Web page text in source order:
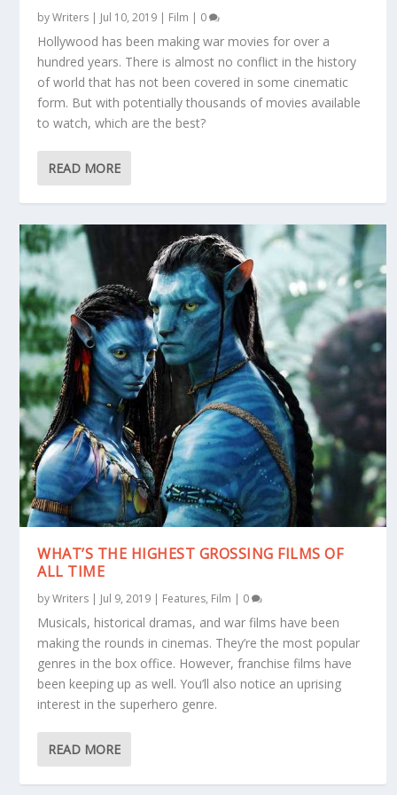
byWriters | Jul 10, 2019 | Film | 0
Hollywood has been making war movies for over a
hundred years. There is almost no conflict in the history
of world that has not been covered in some cinematic
form. But with potentially thousands of movies available
to watch, which are the best?
READ MORE
WHAT’S THE HIGHEST GROSSING FILMS OF
ALL TIME
byWriters | Jul 9, 2019 | Features, Film | 0
Musicals, historical dramas, and war films have been
making the rounds in cinemas. They’re the most popular
genres in the box office. However, franchise films have
been keeping up as well. You’ll also notice an uprising
interest in the superhero genre.
READ MORE